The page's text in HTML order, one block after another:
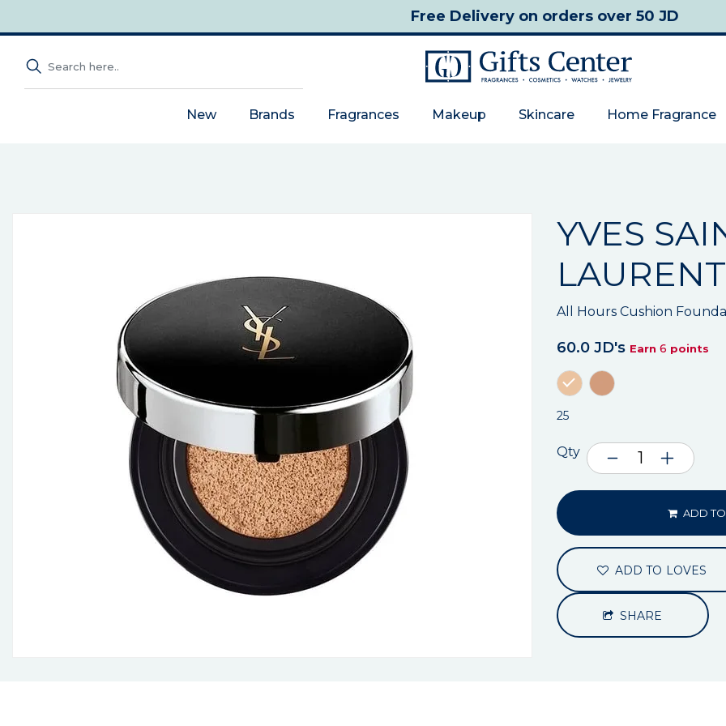
Free Deliveryon orders over 50 JD
New Brands Fragrances Makeup Skincare Home Fragrance
YVES
LAURENT
All Hours Cushion
60.0 JD's Earn 6 points
25
Qty
ADD
ADD TO LOVES
SHARE